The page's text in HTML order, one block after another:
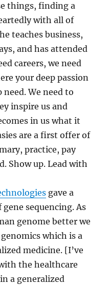
things, finding a
with all of
teaches business,
and has attended
careers, we need
your deep passion
need. We need to
inspire us and
in us what it
are a first offer of
practice, pay
Show up. Lead with
gave a
sequencing. As
genome better we
which is a
medicine. [I’ve
the healthcare
a generalized